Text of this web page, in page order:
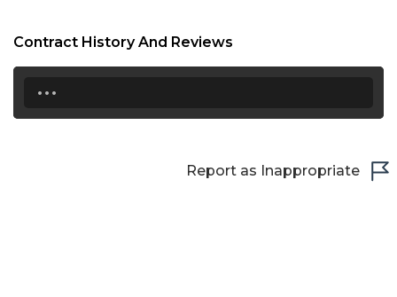
Contract History And Reviews
...
Report as Inappropriate